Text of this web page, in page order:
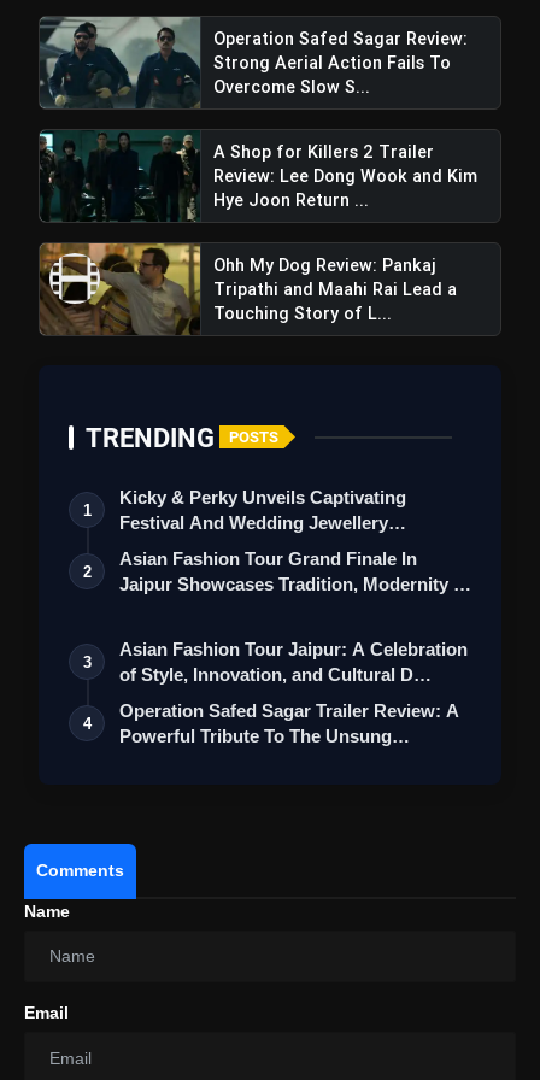
Operation Safed Sagar Review:
Strong Aerial Action Fails To
Overcome Slow S...
A Shop for Killers 2 Trailer
Review: Lee Dong Wook and Kim
Hye Joon Return ...
Ohh My Dog Review: Pankaj
Tripathi and Maahi Rai Lead a
Touching Story of L...
TRENDING POSTS
1
Kicky & Perky Unveils Captivating
Festival And Wedding Jewellery
Collection
2
Asian Fashion Tour Grand Finale In
Jaipur Showcases Tradition, Modernity &
3
Asian Fashion Tour Jaipur: A Celebration
of Style, Innovation, and Cultural D…
4
Operation Safed Sagar Trailer Review: A
Powerful Tribute To The Unsung
Comments
Name
Email